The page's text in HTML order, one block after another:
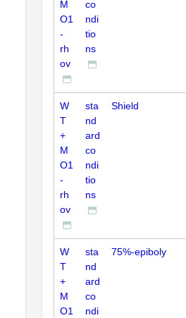
M
O1
-
rh
ov
co
ndi
tio
ns
W
T
+
M
O1
-
rh
ov
sta
nd
ard
co
ndi
tio
ns
Shield
W
T
+
M
O1
sta
nd
ard
co
ndi
75%-epiboly